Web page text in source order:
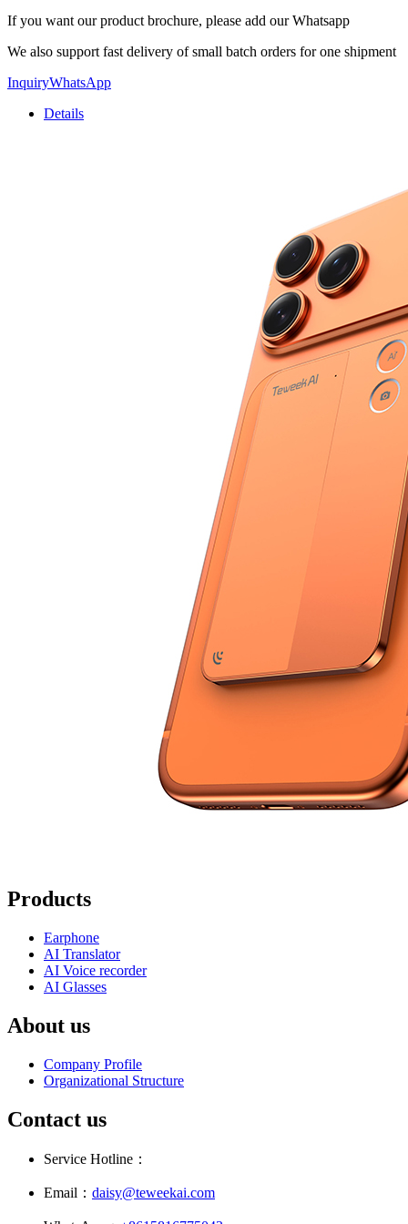
If you want our product brochure, please add our Whatsapp
We also support fast delivery of small batch orders for one shipment
InquiryWhatsApp
Details
Products
Earphone
AI Translator
AI Voice recorder
AI Glasses
About us
Company Profile
Organizational Structure
Contact us
Service Hotline：
Email： daisy@teweekai.com